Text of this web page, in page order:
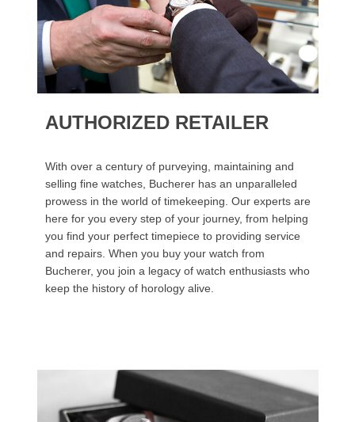
AUTHORIZED RETAILER
With over a century of purveying, maintaining and
selling fine watches, Bucherer has an unparalleled
prowess in the world of timekeeping. Our experts are
here for you every step of your journey, from helping
you find your perfect timepiece to providing service
and repairs. When you buy your watch from
Bucherer, you join a legacy of watch enthusiasts who
keep the history of horology alive.